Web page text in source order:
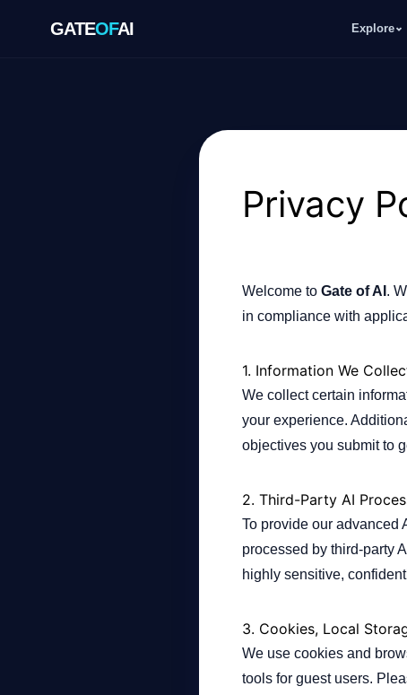
GATEOFAI Explore
Workspace
Ecosystem
Resources
Company
Login
Privacy
Welcome to Gate of AI .
in compliance with
1. Information We
We collect certain
your experience.
objectives you submit to
2. Third-Party AI
To provide our advanced
processed by third-party
highly sensitive,
3. Cookies, Local
We use cookies and
tools for guest users.